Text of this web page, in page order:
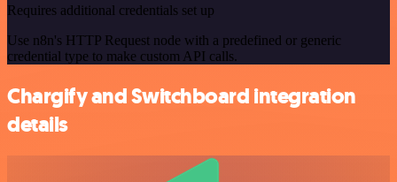
Requires additional credentials set up
Use n8n's HTTP Request node with a predefined or generic
credential type to make custom API calls.
Chargify and Switchboard integration
details